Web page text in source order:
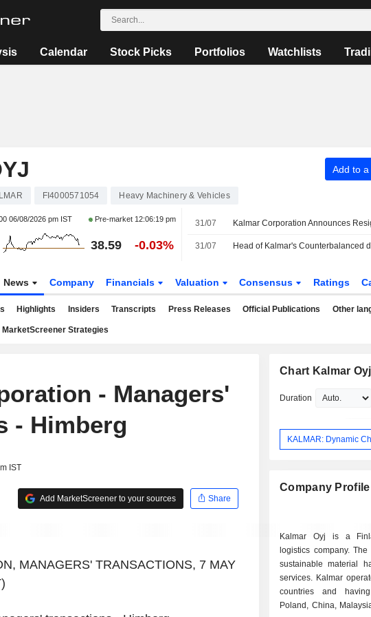
Calendar Stock Picks Portfolios Watchlists
Add to a
FI4000571054 Heavy Machinery & Vehicles
06/08/2026 pm IST Pre-market 12:06:19 pm
38.59 -0.03%
31/07
31/07
News Company Financials Valuation Consensus Ratings
Highlights Insiders Transcripts Press Releases Official Publications Other
MarketScreener Strategies
- Managers'
- Himberg
IST
Add MarketScreener to your sources
Share
MANAGERS' TRANSACTIONS, 7 MAY
Chart Kalmar Oyj
Duration
KALMAR: Dynamic
Company Profile
Kalmar Oyj is a
logistics company.
sustainable material
services. Kalmar
countries and
Poland, China,